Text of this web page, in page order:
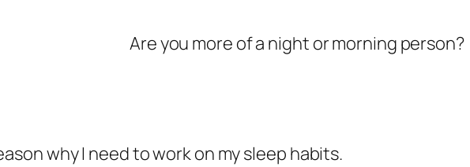
Are you more of a night or morning person?
why I need to work on my sleep habits.